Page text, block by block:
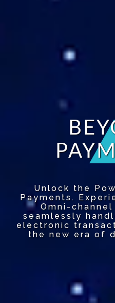
Unlock the
Payments.
Omni-
seamlessly
electronic
the new era of